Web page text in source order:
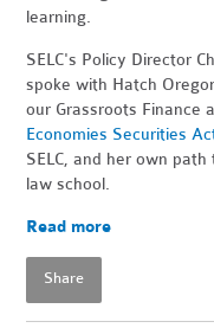
learning.
SELC's Policy Director
spoke with Hatch
our Grassroots Finance
Economies Securities
SELC, and her own
law school.
Read more
Share